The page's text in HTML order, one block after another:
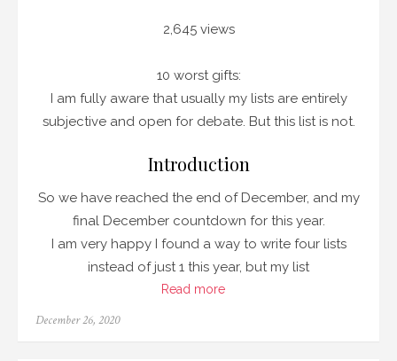
2,645 views
10 worst gifts:
I am fully aware that usually my lists are entirely
subjective and open for debate. But this list is not.
Introduction
So we have reached the end of December, and my
final December countdown for this year.
I am very happy I found a way to write four lists
instead of just 1 this year, but my list
Read more
Posted
December 26, 2020